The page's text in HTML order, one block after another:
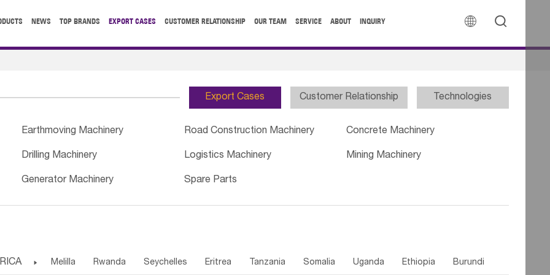
 
NEWS TOP BRANDS EXPORT CASES CUSTOMER RELATIONSHIP OUR TEAM SERVICE ABOUT INQUIRY
Export Cases Customer Relationship Technologies
Earthmoving Machinery Road Construction Machinery Concrete Machinery
Drilling Machinery Logistics Machinery Mining Machinery
Generator Machinery Spare Parts
 Melilla Rwanda Seychelles Eritrea Tanzania Somalia Uganda Ethiopia Burundi